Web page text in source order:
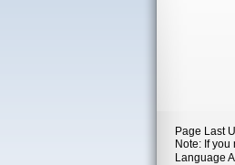
Page Last
Note: If
Language